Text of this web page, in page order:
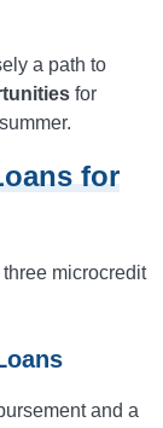
a path to
for
for
microcredit
and a